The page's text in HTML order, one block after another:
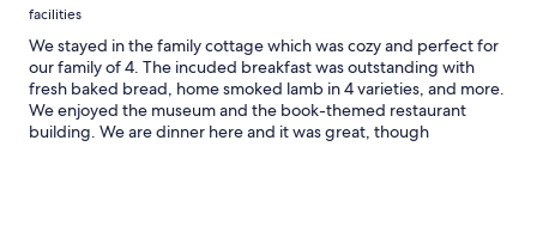
facilities
We stayed in the family cottage which was cozy and perfect for
our family of 4. The incuded breakfast was outstanding with
fresh baked bread, home smoked lamb in 4 varieties, and more.
We enjoyed the museum and the book-themed restaurant
building. We are dinner here and it was great, though